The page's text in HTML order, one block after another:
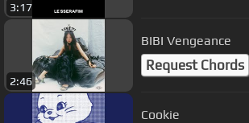
3:17
2:46
BIBI Vengeance
Request Chords
Cookie